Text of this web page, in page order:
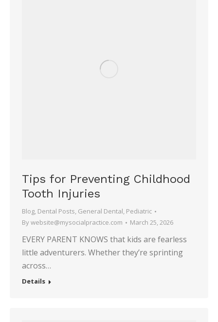
Tips for Preventing Childhood
Tooth Injuries
Blog, Dental Posts, General Dental, Pediatric
Bywebsite@mysocialpractice.com March 25, 2026
EVERY PARENT KNOWS that kids are fearless
little adventurers. Whether they’re sprinting
across…
Details